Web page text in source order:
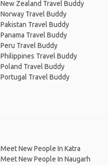
New Zealand Travel Buddy
Norway Travel Buddy
Pakistan Travel Buddy
Panama Travel Buddy
Peru Travel Buddy
Philippines Travel Buddy
Poland Travel Buddy
Portugal Travel Buddy
Meet New People In Katra
Meet New People In Naugarh